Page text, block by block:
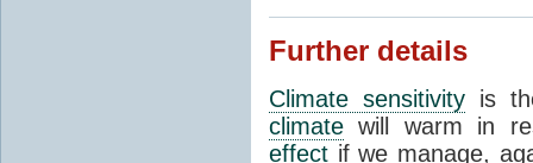
Further details
Climate sensitivity is
climate will warm in
effect if we manage,